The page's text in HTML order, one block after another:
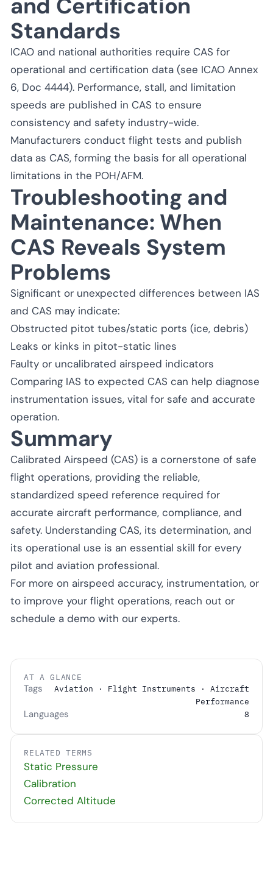
Standards
ICAO and national authorities require CAS for
operational and certification data (see ICAO Annex
6, Doc 4444). Performance, stall, and limitation
speeds are published in CAS to ensure
consistency and safety industry-wide.
Manufacturers conduct flight tests and publish
data as CAS, forming the basis for all operational
limitations in the POH/AFM.
Troubleshooting and
Maintenance: When
CAS Reveals System
Problems
Significant or unexpected differences between IAS
and CAS may indicate:
Obstructed pitot tubes/static ports (ice, debris)
Leaks or kinks in pitot-static lines
Faulty or uncalibrated airspeed indicators
Comparing IAS to expected CAS can help diagnose
instrumentation issues, vital for safe and accurate
operation.
Summary
Calibrated Airspeed (CAS) is a cornerstone of safe
flight operations, providing the reliable,
standardized speed reference required for
accurate aircraft performance, compliance, and
safety. Understanding CAS, its determination, and
its operational use is an essential skill for every
pilot and aviation professional.
For more on airspeed accuracy, instrumentation, or
to improve your flight operations, reach out or
schedule a demo with our experts.
AT A GLANCE
Tags
Aviation · Flight Instruments · Aircraft
Performance
Languages 8
RELATED TERMS
Static Pressure
Calibration
Corrected Altitude